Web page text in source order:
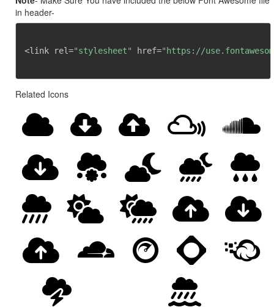
in header-
<link rel="stylesheet" href="https://
Related Icons